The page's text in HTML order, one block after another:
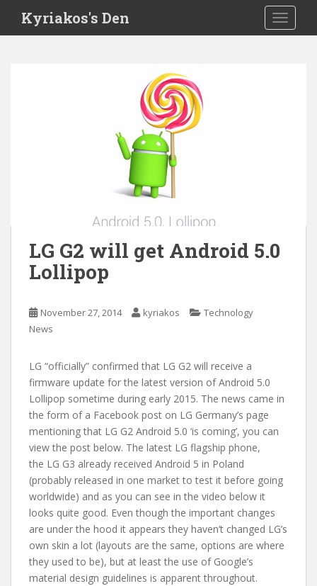
i
Kyriakos's Den
LG G2 will get Android 5.0
Lollipop
November 27, 2014 kyriakos
Technology
News
LG “officially” confirmed that LG G2 will receive a
firmware update for the latest version of Android 5.0
Lollipop sometime during early 2015. The news came in
the form of a Facebook post on LG Germany’s page
mentioning that LG G2 Android 5.0 ‘is coming’, you can
view the post below. The latest LG flagship phone,
the LG G3 already received Android 5 in Poland
(probably released in one market to test it before going
worldwide) and as you can see in the video below it
looks quite good. Even though the important changes
are under the hood it appears they haven’t changed LG’s
own skin a lot (layouts are the same, options are where
they used to be), but at least the use of Google’s
material design guidelines is apparent throughout.